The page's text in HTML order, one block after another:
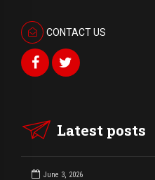
CONTACT US
Latest posts
June 3, 2026